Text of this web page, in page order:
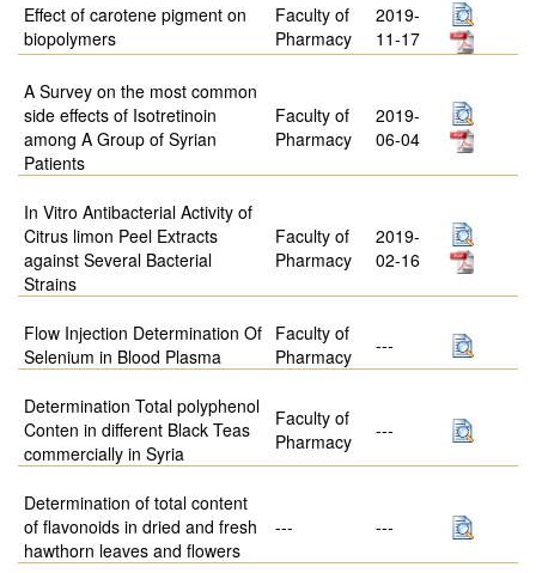
Effect of carotene pigment on
biopolymers
Faculty of
Pharmacy
2019-
11-17
A Survey on the most common
side effects of Isotretinoin
among A Group of Syrian
Patients
Faculty of
Pharmacy
2019-
06-04
In Vitro Antibacterial Activity of
Citrus limon Peel Extracts
against Several Bacterial
Strains
Faculty of
Pharmacy
2019-
02-16
Flow Injection Determination Of
Selenium in Blood Plasma
Faculty of
Pharmacy
---
Determination Total polyphenol
Conten in different Black Teas
commercially in Syria
Faculty of
Pharmacy
---
Determination of total content
of flavonoids in dried and fresh
hawthorn leaves and flowers
--- ---